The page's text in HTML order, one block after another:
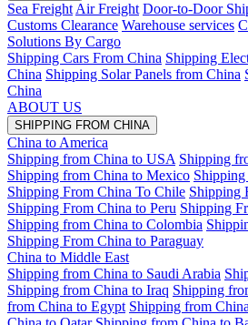
Sea Freight Air Freight Door-to-Door
Customs Clearance Warehouse services
Solutions By Cargo
Shipping Cars From China Shipping
China Shipping Solar Panels from China
China
ABOUT US
SHIPPING FROM CHINA
China to America
Shipping from China to USA Shipping
Shipping from China to Mexico
Shipping From China To Chile Shipping
Shipping From China to Peru Shipping
Shipping from China to Colombia
Shipping From China to Paraguay
China to Middle East
Shipping from China to Saudi Arabia
Shipping from China to Iraq Shipping
from China to Egypt Shipping from